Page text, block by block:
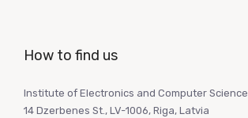
How to find us
Institute of Electronics and Computer Science
14 Dzerbenes St., LV-1006, Riga, Latvia